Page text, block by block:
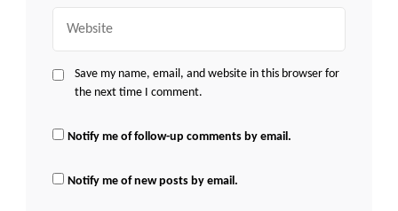
Save my name, email, and website in this browser for
the next time I comment.
Notify me of follow-up comments by email.
Notify me of new posts by email.